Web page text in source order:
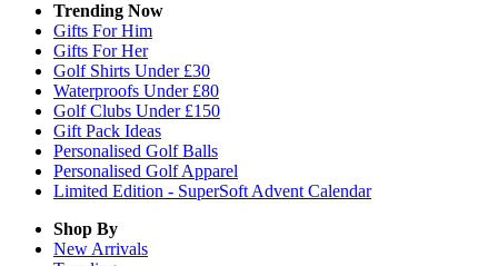
Trending Now
Gifts For Him
Gifts For Her
Golf Shirts Under £30
Waterproofs Under £80
Golf Clubs Under £150
Gift Pack Ideas
Personalised Golf Balls
Personalised Golf Apparel
Limited Edition - SuperSoft Advent Calendar
Shop By
New Arrivals